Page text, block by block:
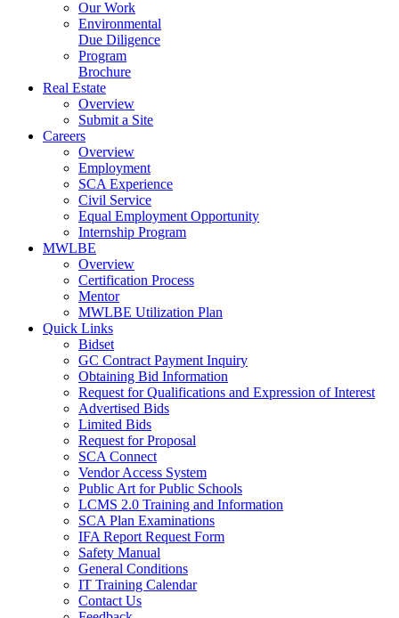
Our Work
Environmental
Due Diligence
Program
Brochure
Real Estate
Overview
Submit a Site
Careers
Overview
Employment
SCA Experience
Civil Service
Equal Employment Opportunity
Internship Program
MWLBE
Overview
Certification Process
Mentor
MWLBE Utilization Plan
Quick Links
Bidset
GC Contract Payment Inquiry
Obtaining Bid Information
Request for Qualifications and Expression of Interest
Advertised Bids
Limited Bids
Request for Proposal
SCA Connect
Vendor Access System
Public Art for Public Schools
LCMS 2.0 Training and Information
SCA Plan Examinations
IFA Report Request Form
Safety Manual
General Conditions
IT Training Calendar
Contact Us